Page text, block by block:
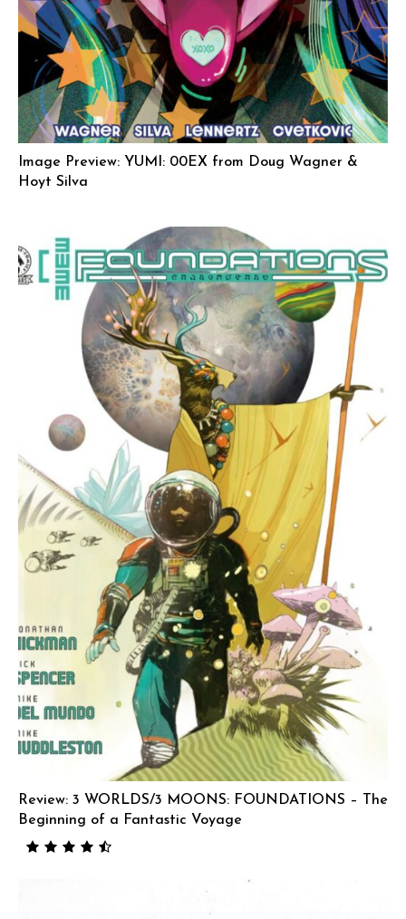
Image Preview: YUMI: 00EX from Doug Wagner &
Hoyt Silva
Review: 3 WORLDS/3 MOONS: FOUNDATIONS – The
Beginning of a Fantastic Voyage